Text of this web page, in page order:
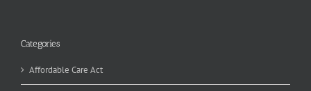
Categories
Affordable Care Act